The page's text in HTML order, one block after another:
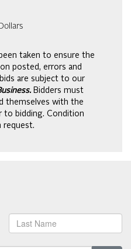
taken to ensure the
posted, errors and
are subject to our
Bidders must
themselves with the
bidding. Condition
request.